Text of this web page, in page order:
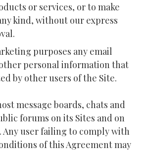
or services, or to make
kind, without our express
purposes any email
personal information that
by other users of the Site.
message boards, chats and
forums on its Sites and on
user failing to comply with
of this Agreement may